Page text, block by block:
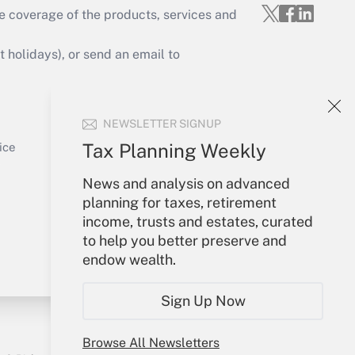
NEWSLETTER SIGNUP
Tax Planning Weekly
News and analysis on advanced
planning for taxes, retirement
income, trusts and estates, curated
to help you better preserve and
endow wealth.
Sign Up Now
Browse All Newsletters
Get Answer
coverage of the products, services and
holidays), or send an email to
Sign In
Create Account
Forgot Password
My Newsletters